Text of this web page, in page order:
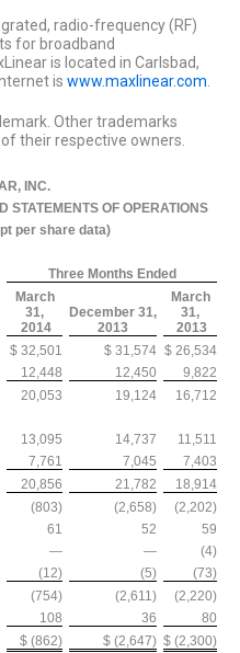
radio-frequency (RF)
for broadband
is located in Carlsbad,
is www.maxlinear.com
Other trademarks
their respective owners.
INC.
STATEMENTS OF OPERATIONS
per share data)
Three Months Ended
March
31,
2014
December 31,
2013
March
31,
2013
$ 32,501 $ 31,574 $ 26,534
12,448 12,450
9,822
20,053 19,124
16,712
13,095 14,737
11,511
7,761 7,045
7,403
20,856 21,782
18,914
(803) (2,658)
(2,202)
61 52
59
— —
(4)
(12) (5)
(73)
(754) (2,611)
(2,220)
108 36
80
$ (862) $ (2,647) $ (2,300)